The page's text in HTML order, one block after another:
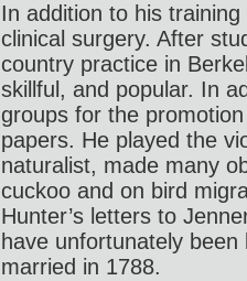
In addition to his
clinical surgery. After
country practice in
skillful, and popular. In
groups for the
papers. He played the
naturalist, made many
cuckoo and on bird
Hunter’s letters to
have unfortunately
married in 1788.